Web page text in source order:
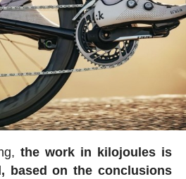
the work in kilojoules is
based on the conclusions